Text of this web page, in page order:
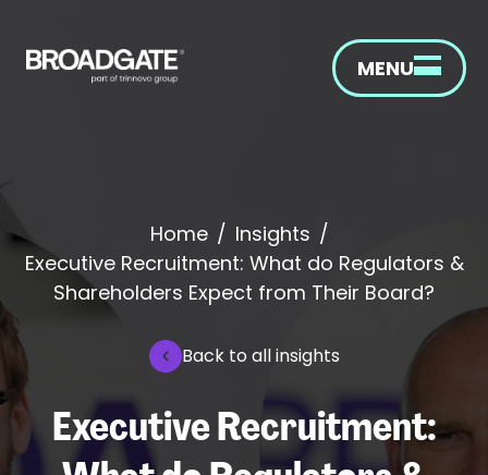
MENU
Home / Insights /
Executive Recruitment: What do Regulators &
Shareholders Expect from Their Board?
Back to all insights
Executive Recruitment: